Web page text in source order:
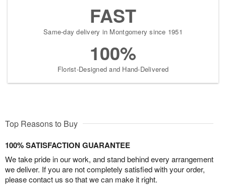
FAST
Same-day delivery in Montgomery since 1951
100%
Florist-Designed and Hand-Delivered
Top Reasons to Buy
100% SATISFACTION GUARANTEE
We take pride in our work, and stand behind every arrangement
we deliver. If you are not completely satisfied with your order,
please contact us so that we can make it right.